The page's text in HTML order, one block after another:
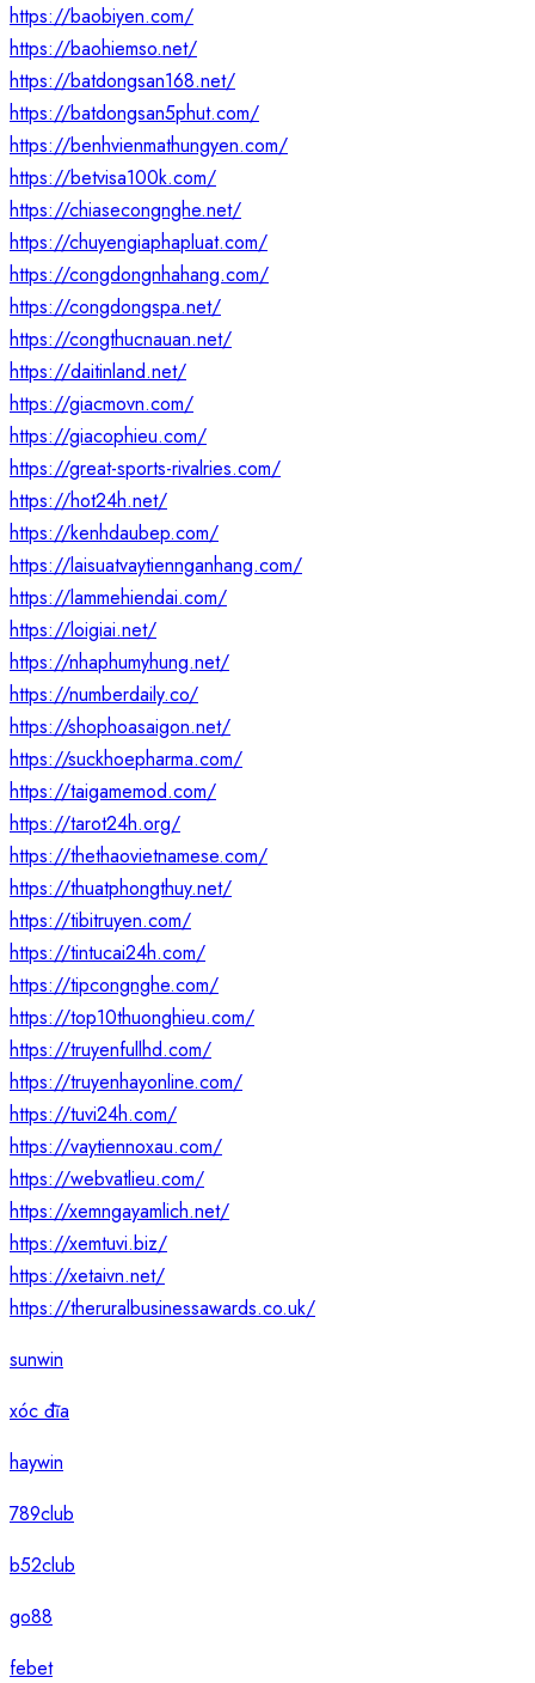
https://baobiyen.com/
https://baohiemso.net/
https://batdongsan168.net/
https://batdongsan5phut.com/
https://benhvienmathungyen.com/
https://betvisa100k.com/
https://chiasecongnghe.net/
https://chuyengiaphapluat.com/
https://congdongnhahang.com/
https://congdongspa.net/
https://congthucnauan.net/
https://daitinland.net/
https://giacmovn.com/
https://giacophieu.com/
https://great-sports-rivalries.com/
https://hot24h.net/
https://kenhdaubep.com/
https://laisuatvaytiennganhang.com/
https://lammehiendai.com/
https://loigiai.net/
https://nhaphumyhung.net/
https://numberdaily.co/
https://shophoasaigon.net/
https://suckhoepharma.com/
https://taigamemod.com/
https://tarot24h.org/
https://thethaovietnamese.com/
https://thuatphongthuy.net/
https://tibitruyen.com/
https://tintucai24h.com/
https://tipcongnghe.com/
https://top10thuonghieu.com/
https://truyenfullhd.com/
https://truyenhayonline.com/
https://tuvi24h.com/
https://vaytiennoxau.com/
https://webvatlieu.com/
https://xemngayamlich.net/
https://xemtuvi.biz/
https://xetaivn.net/
https://theruralbusinessawards.co.uk/
sunwin
xóc đĩa
haywin
789club
b52club
go88
febet